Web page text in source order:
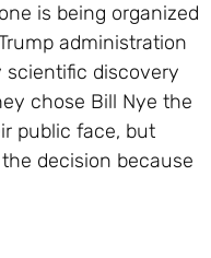
is being organized
administration
scientific discovery
chose Bill Nye the
public face, but
decision because